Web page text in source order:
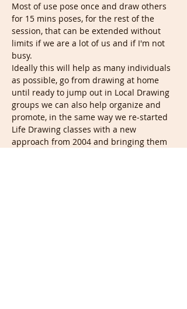
Most of use pose once and draw others
for 15 mins poses, for the rest of the
session, that can be extended without
limits if we are a lot of us and if I'm not
busy.
Ideally this will help as many individuals
as possible, go from drawing at home
until ready to jump out in Local Drawing
groups we can also help organize and
promote, in the same way we re-started
Life Drawing classes with a new
approach from 2004 and bringing them